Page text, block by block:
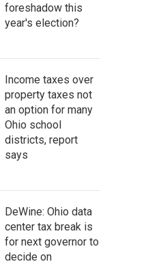
foreshadow this
year's election?
Income taxes over
property taxes not
an option for many
Ohio school
districts, report
says
DeWine: Ohio data
center tax break is
for next governor to
decide on